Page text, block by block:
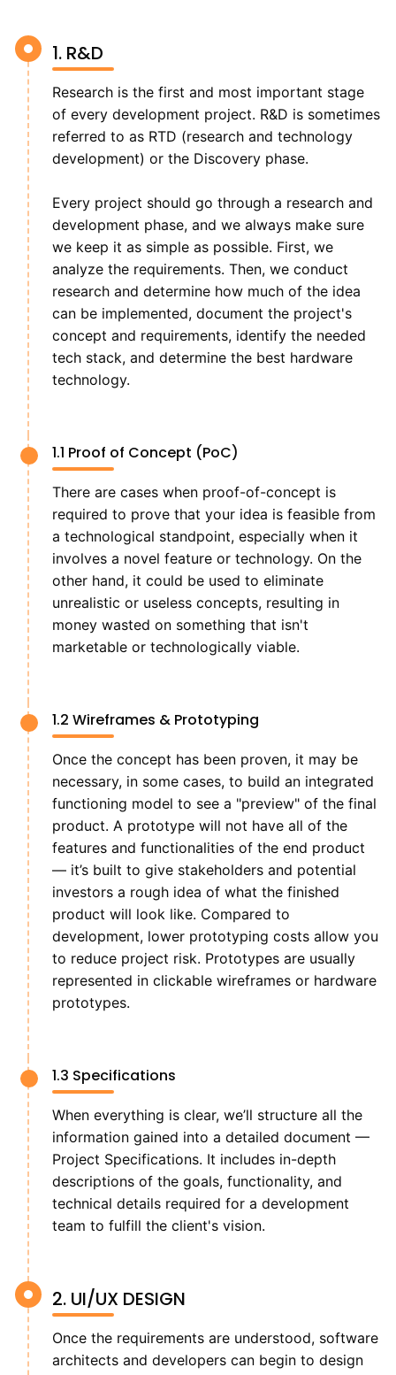
1. R&D
Research is the first and most important stage
of every development project. R&D is sometimes
referred to as RTD (research and technology
development) or the Discovery phase.
Every project should go through a research and
development phase, and we always make sure
we keep it as simple as possible. First, we
analyze the requirements. Then, we conduct
research and determine how much of the idea
can be implemented, document the project's
concept and requirements, identify the needed
tech stack, and determine the best hardware
technology.
1.1 Proof of Concept (PoC)
There are cases when proof-of-concept is
required to prove that your idea is feasible from
a technological standpoint, especially when it
involves a novel feature or technology. On the
other hand, it could be used to eliminate
unrealistic or useless concepts, resulting in
money wasted on something that isn't
marketable or technologically viable.
1.2 Wireframes & Prototyping
Once the concept has been proven, it may be
necessary, in some cases, to build an integrated
functioning model to see a "preview" of the final
product. A prototype will not have all of the
features and functionalities of the end product
— it’s built to give stakeholders and potential
investors a rough idea of what the finished
product will look like. Compared to
development, lower prototyping costs allow you
to reduce project risk. Prototypes are usually
represented in clickable wireframes or hardware
prototypes.
1.3 Specifications
When everything is clear, we’ll structure all the
information gained into a detailed document —
Project Specifications. It includes in-depth
descriptions of the goals, functionality, and
technical details required for a development
team to fulfill the client's vision.
2. UI/UX DESIGN
Once the requirements are understood, software
architects and developers can begin to design